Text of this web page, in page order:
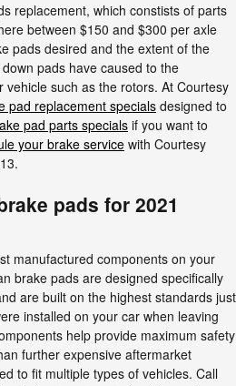
replacement, which constists of parts
between $150 and $300 per axle
pads desired and the extent of the
pads have caused to the
such as the rotors. At Courtesy
pad replacement specials designed to
pad parts specials if you want to
your brake service with Courtesy
pads for 2021
manufactured components on your
brake pads are designed specifically
are built on the highest standards just
installed on your car when leaving
help provide maximum safety
further expensive aftermarket
to fit multiple types of vehicles. Call